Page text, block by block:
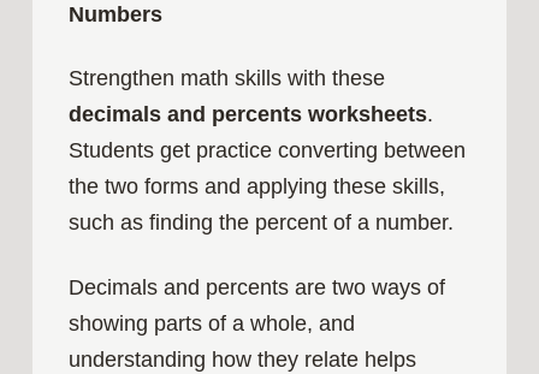
Numbers
Strengthen math skills with these
decimals and percents worksheets.
Students get practice converting between
the two forms and applying these skills,
such as finding the percent of a number.
Decimals and percents are two ways of
showing parts of a whole, and
understanding how they relate helps